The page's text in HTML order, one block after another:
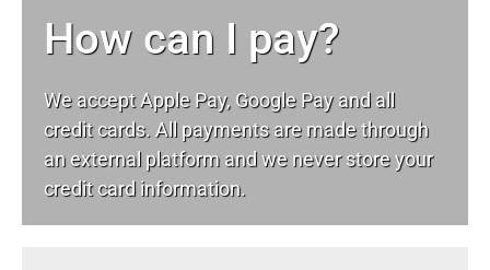
How can I pay?
We accept Apple Pay, Google Pay and all
credit cards. All payments are made through
an external platform and we never store your
credit card information.